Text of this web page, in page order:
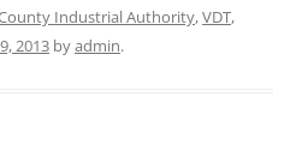
Industrial Authority,VDT,
2013 byadmin.